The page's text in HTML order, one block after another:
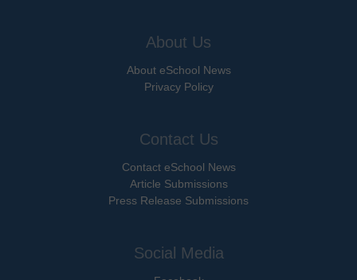
About Us
About eSchool News
Privacy Policy
Contact Us
Contact eSchool News
Article Submissions
Press Release Submissions
Social Media